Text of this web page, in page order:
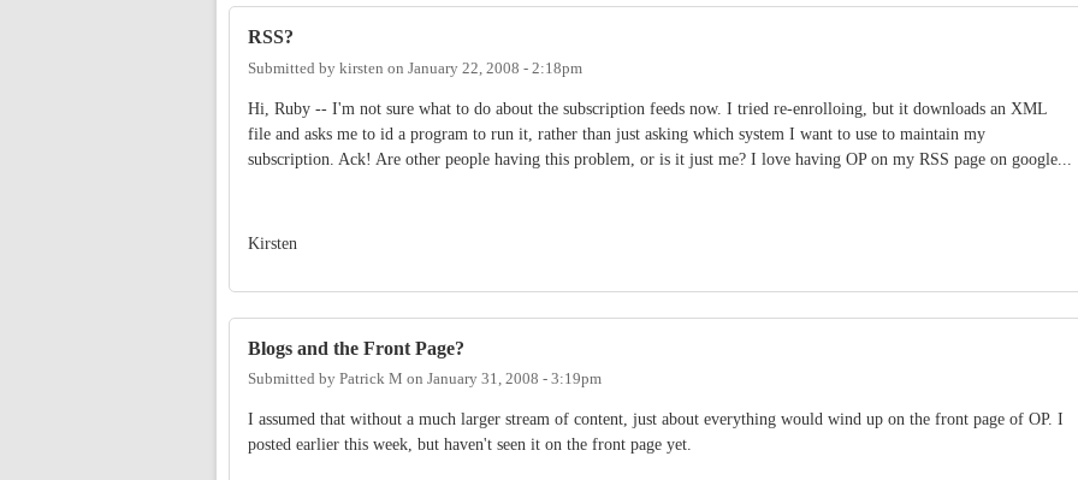
RSS?
Submitted by kirsten on January 22, 2008 - 2:18pm
Hi, Ruby -- I'm not sure what to do about the subscription feeds now. I tried re-enrolloing, but it downloads an XML
file and asks me to id a program to run it, rather than just asking which system I want to use to maintain my
subscription. Ack! Are other people having this problem, or is it just me? I love having OP on my RSS page on google...
Kirsten
Blogs and the Front Page?
Submitted by Patrick M on January 31, 2008 - 3:19pm
I assumed that without a much larger stream of content, just about everything would wind up on the front page of OP. I
posted earlier this week, but haven't seen it on the front page yet.